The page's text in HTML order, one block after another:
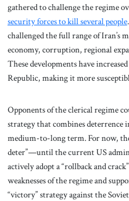
gathered to challenge the regime
security forces to kill several people
challenged the full range of Iran’s
economy, corruption, regional
These developments have
Republic, making it more
Opponents of the clerical regime
strategy that combines
medium-to-long term. For now,
deter”—until the current US
actively adopt a “rollback and
weaknesses of the regime and
“victory” strategy against the